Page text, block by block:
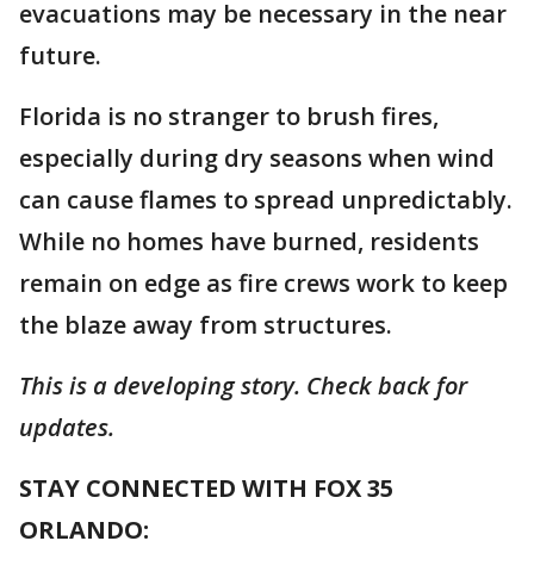
evacuations may be necessary in the near
future.
Florida is no stranger to brush fires,
especially during dry seasons when wind
can cause flames to spread unpredictably.
While no homes have burned, residents
remain on edge as fire crews work to keep
the blaze away from structures.
This is a developing story. Check back for
updates.
STAY CONNECTED WITH FOX 35
ORLANDO: